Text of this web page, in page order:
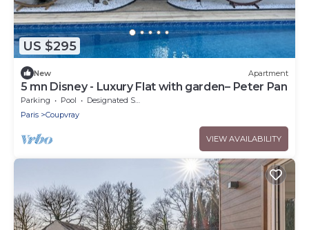
US $295
New Apartment
5 mn Disney - Luxury Flat with garden– Peter Pan
Parking Pool
Designated Smoking Area
Paris
Coupvray
VIEW AVAILABILITY